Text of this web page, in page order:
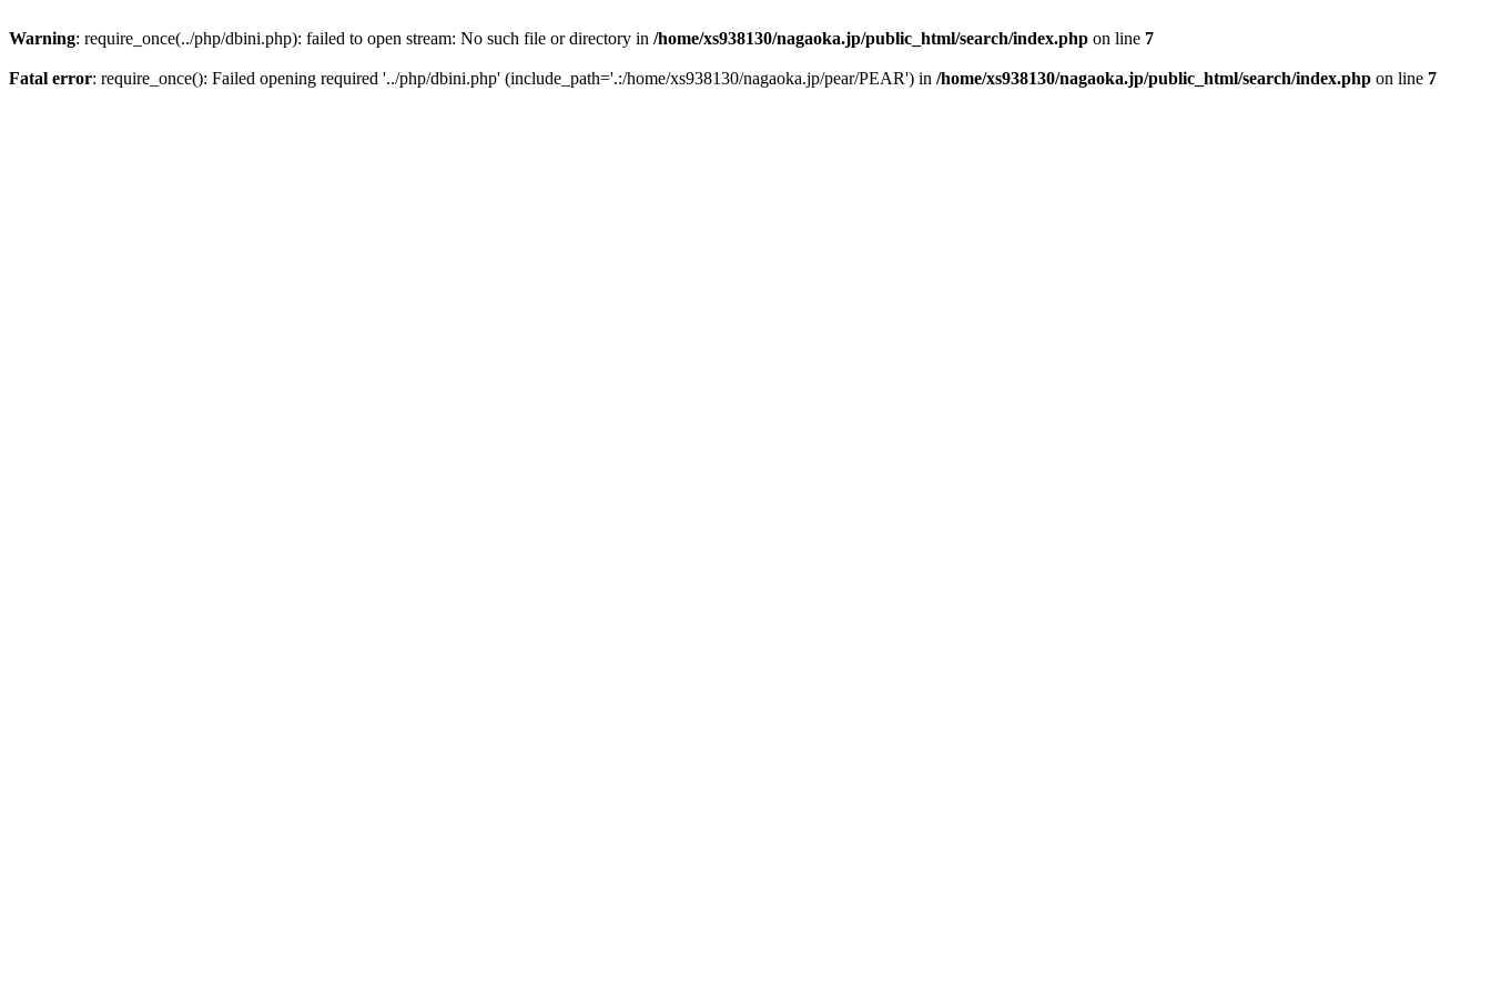
Warning: require_once(../php/dbini.php): failed to open stream: No such file or directory in /home/xs938130/nagaoka.jp/public_html/search/index.php on line 7
Fatal error: require_once(): Failed opening required '../php/dbini.php' (include_path='.:/home/xs938130/nagaoka.jp/pear/PEAR') in /home/xs938130/nagaoka.jp/public_html/search/index.php on line 7